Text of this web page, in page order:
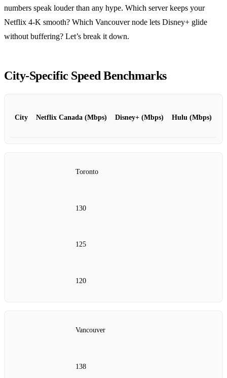
numbers speak louder than any hype. Which server keeps your
Netflix 4‑K smooth? Which Vancouver node lets Disney+ glide
without buffering? Let’s break it down.
City‑Specific Speed Benchmarks
City Netflix Canada (Mbps) Disney+ (Mbps) Hulu (Mbps)
Toronto
130
125
120
Vancouver
138